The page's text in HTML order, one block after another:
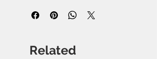
Related